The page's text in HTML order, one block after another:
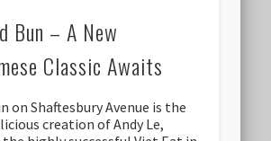
Bun – A New
Classic Awaits
on Shaftesbury Avenue is the
creation of Andy Le,